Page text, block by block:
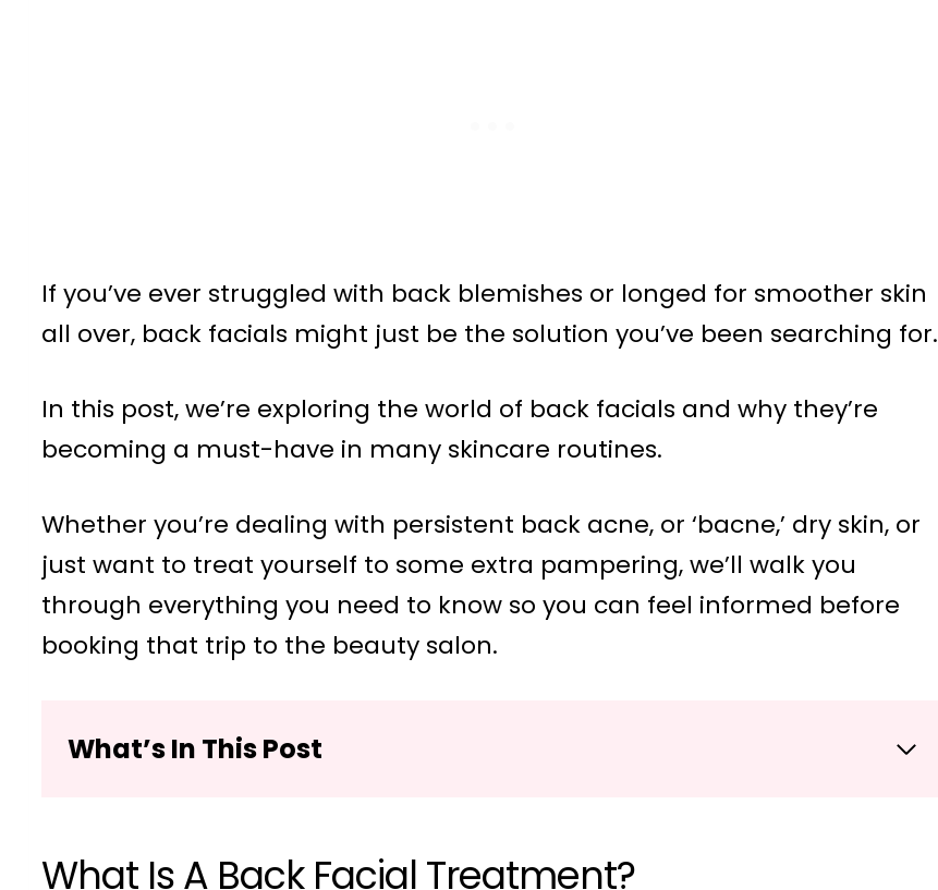
If you’ve ever struggled with back blemishes or longed for smoother skin
all over, back facials might just be the solution you’ve been searching for.
In this post, we’re exploring the world of back facials and why they’re
becoming a must-have in many skincare routines.
Whether you’re dealing with persistent back acne, or ‘bacne,’ dry skin, or
just want to treat yourself to some extra pampering, we’ll walk you
through everything you need to know so you can feel informed before
booking that trip to the beauty salon.
What’s In This Post
What Is A Back Facial Treatment?